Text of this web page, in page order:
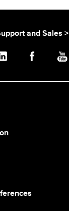
and Sales >